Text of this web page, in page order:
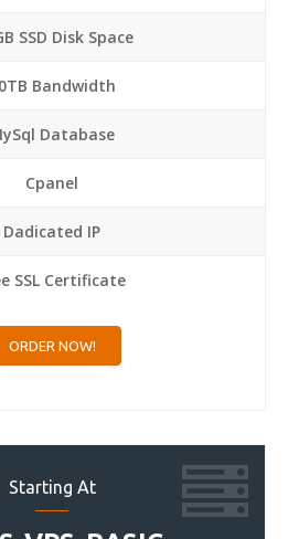
SSD Disk Space
Bandwidth
Database
Cpanel
Dadicated IP
SSL Certificate
ORDER NOW!
Starting At